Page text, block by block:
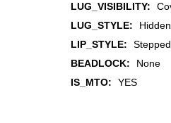
LUG_VISIBILITY:
LUG_STYLE:
Hidden
LIP_STYLE:
BEADLOCK:
None
IS_MTO:
YES